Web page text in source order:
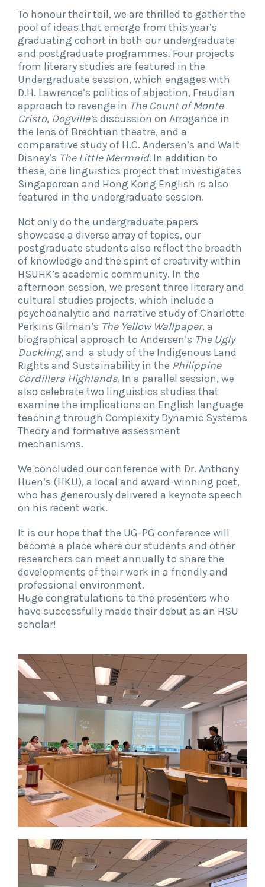
To honour their toil, we are thrilled to gather the
pool of ideas that emerge from this year’s
graduating cohort in both our undergraduate
and postgraduate programmes. Four projects
from literary studies are featured in the
Undergraduate session, which engages with
D.H. Lawrence’s politics of abjection, Freudian
approach to revenge in The Count of Monte
Cristo, Dogville’s discussion on Arrogance in
the lens of Brechtian theatre, and a
comparative study of H.C. Andersen’s and Walt
Disney’s The Little Mermaid. In addition to
these, one linguistics project that investigates
Singaporean and Hong Kong English is also
featured in the undergraduate session.
Not only do the undergraduate papers
showcase a diverse array of topics, our
postgraduate students also reflect the breadth
of knowledge and the spirit of creativity within
HSUHK’s academic community. In the
afternoon session, we present three literary and
cultural studies projects, which include a
psychoanalytic and narrative study of Charlotte
Perkins Gilman’s The Yellow Wallpaper, a
biographical approach to Andersen’s The Ugly
Duckling, and a study of the Indigenous Land
Rights and Sustainability in the Philippine
Cordillera Highlands. In a parallel session, we
also celebrate two linguistics studies that
examine the implications on English language
teaching through Complexity Dynamic Systems
Theory and formative assessment
mechanisms.
We concluded our conference with Dr. Anthony
Huen’s (HKU), a local and award-winning poet,
who has generously delivered a keynote speech
on his recent work.
It is our hope that the UG-PG conference will
become a place where our students and other
researchers can meet annually to share the
developments of their work in a friendly and
professional environment.
Huge congratulations to the presenters who
have successfully made their debut as an HSU
scholar!